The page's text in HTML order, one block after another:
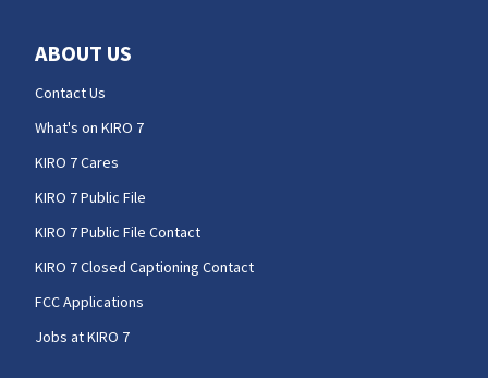
ABOUT US
Contact Us
What's on KIRO 7
KIRO 7 Cares
KIRO 7 Public File
KIRO 7 Public File Contact
KIRO 7 Closed Captioning Contact
FCC Applications
Jobs at KIRO 7